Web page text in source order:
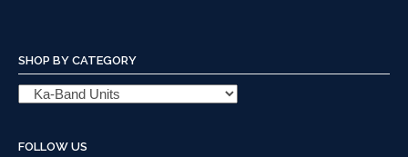
SHOP BY CATEGORY
FOLLOW US